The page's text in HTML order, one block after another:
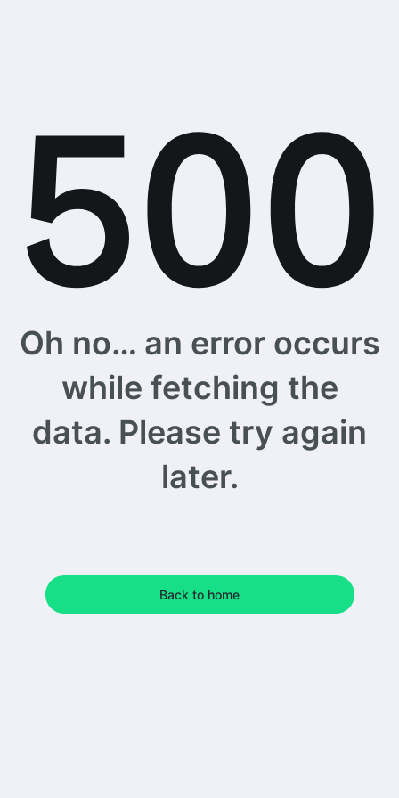
Oh no… an error occurs
while fetching the
data. Please try again
later.
Back to home